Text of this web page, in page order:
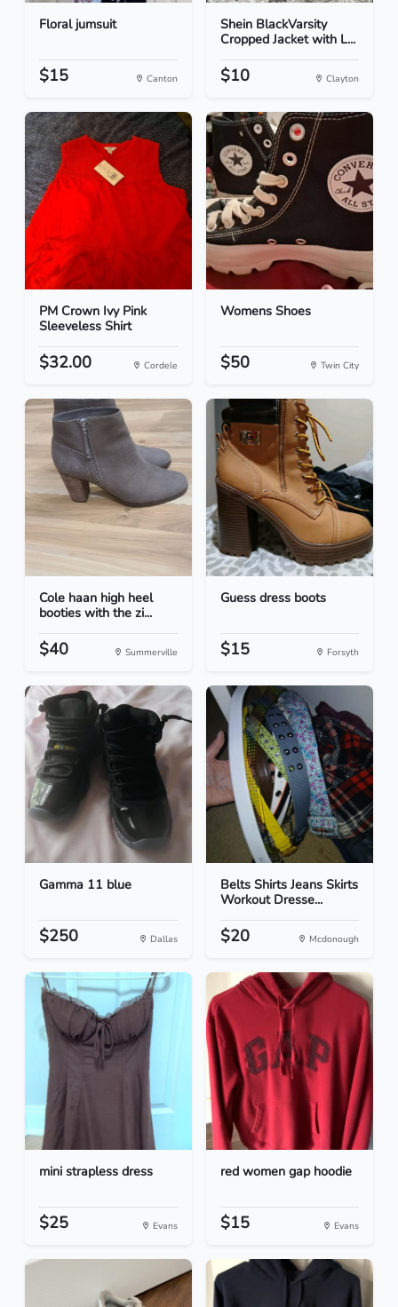
Floral jumsuit
$15 Canton
Shein BlackVarsity
Cropped Jacket with L...
$10 Clayton
PM Crown Ivy Pink
Sleeveless Shirt
$32.00 Cordele
Womens Shoes
$50 Twin City
Cole haan high heel
booties with the zi...
$40 Summerville
Guess dress boots
$15 Forsyth
Gamma 11 blue
$250 Dallas
Belts Shirts Jeans Skirts
Workout Dresse...
$20 Mcdonough
mini strapless dress
$25 Evans
red women gap hoodie
$15 Evans